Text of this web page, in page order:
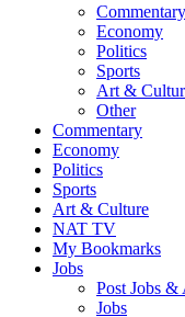
Commentary
Economy
Politics
Sports
Art &
Other
Commentary
Economy
Politics
Sports
Art & Culture
NAT TV
My Bookmarks
Jobs
Post Jobs &
Jobs